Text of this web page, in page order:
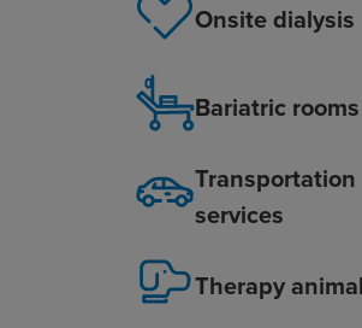
Onsite dialysis
Bariatric rooms
Transportation
services
Therapy